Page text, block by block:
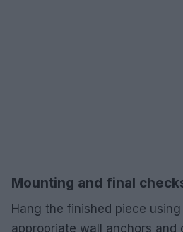
Mounting and final
Hang the finished piece
appropriate wall anchors and